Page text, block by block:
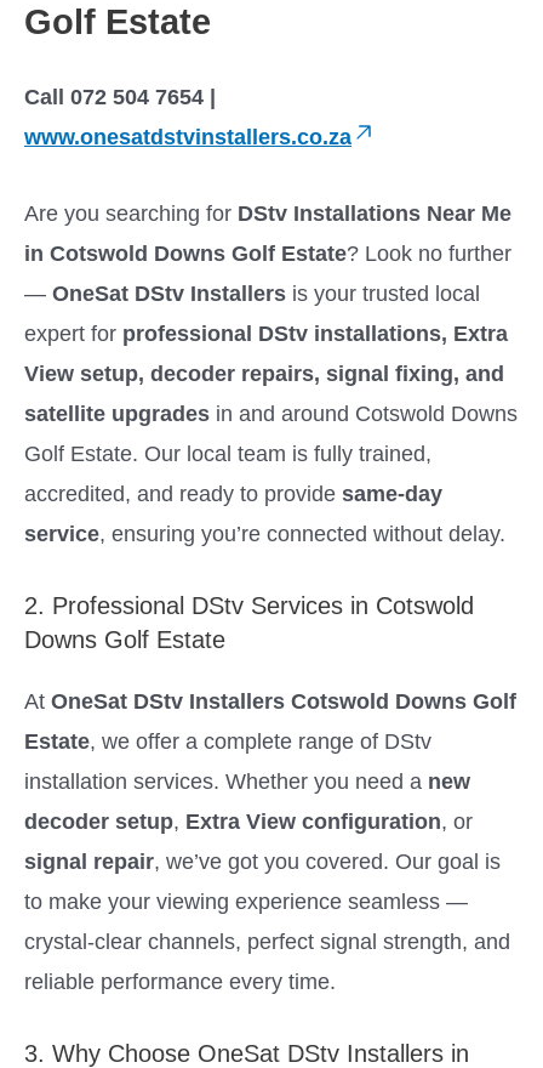
e
n
u
Golf Estate
Call 072 504 7654 |
www.onesatdstvinstallers.co.za
Are you searching for DStv Installations Near Me
in Cotswold Downs Golf Estate? Look no further
— OneSat DStv Installers is your trusted local
expert for professional DStv installations, Extra
View setup, decoder repairs, signal fixing, and
satellite upgrades in and around Cotswold Downs
Golf Estate. Our local team is fully trained,
accredited, and ready to provide same-day
service, ensuring you’re connected without delay.
2. Professional DStv Services in Cotswold
Downs Golf Estate
At OneSat DStv Installers Cotswold Downs Golf
Estate, we offer a complete range of DStv
installation services. Whether you need a new
decoder setup, Extra View configuration, or
signal repair, we’ve got you covered. Our goal is
to make your viewing experience seamless —
crystal-clear channels, perfect signal strength, and
reliable performance every time.
3. Why Choose OneSat DStv Installers in